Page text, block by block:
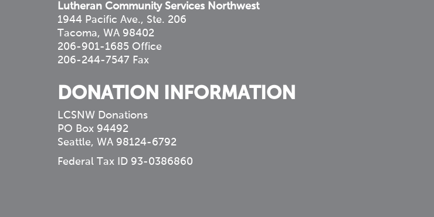
Lutheran Community Services Northwest
1944 Pacific Ave., Ste. 206
Tacoma, WA 98402
206-901-1685 Office
206-244-7547 Fax
DONATION INFORMATION
LCSNW Donations
PO Box 94492
Seattle, WA 98124-6792
Federal Tax ID 93-0386860